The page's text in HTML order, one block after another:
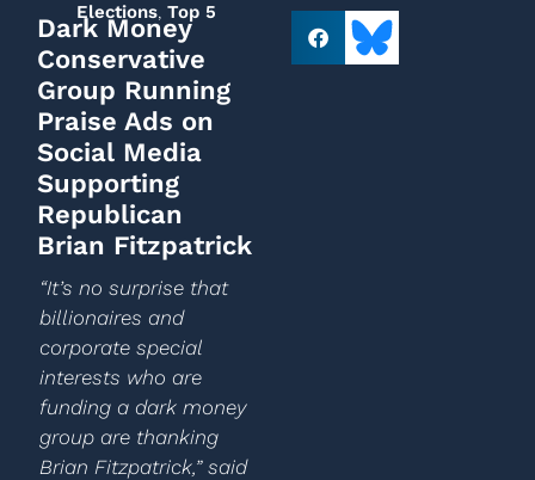
Elections, Top 5
Dark Money
Conservative
Group Running
Praise Ads on
Social Media
Supporting
Republican
Brian Fitzpatrick
“It’s no surprise that
billionaires and
corporate special
interests who are
funding a dark money
group are thanking
Brian Fitzpatrick,” said